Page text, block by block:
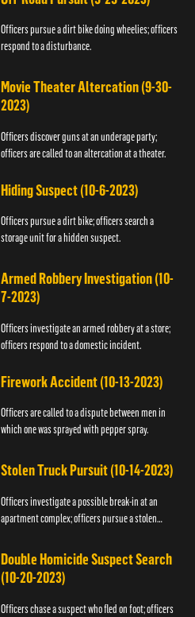
Officers pursue a dirt bike doing wheelies; officers
respond to a disturbance.
Movie Theater Altercation (9-30-
2023)
Officers discover guns at an underage party;
officers are called to an altercation at a theater.
Hiding Suspect (10-6-2023)
Officers pursue a dirt bike; officers search a
storage unit for a hidden suspect.
Armed Robbery Investigation (10-
7-2023)
Officers investigate an armed robbery at a store;
officers respond to a domestic incident.
Firework Accident (10-13-2023)
Officers are called to a dispute between men in
which one was sprayed with pepper spray.
Stolen Truck Pursuit (10-14-2023)
Officers investigate a possible break-in at an
apartment complex; officers pursue a stolen
Double Homicide Suspect Search
(10-20-2023)
Officers chase a suspect who fled on foot; officers